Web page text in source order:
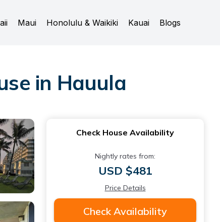
Maui Honolulu & Waikiki Kauai Blogs
in Hauula
Check House Availability
Nightly rates from:
USD $481
Price Details
Check Availability